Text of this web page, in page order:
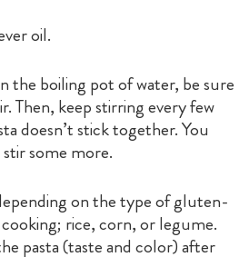
oil.
the boiling pot of water, be sure
Then, keep stirring every few
doesn’t stick together. You
some more.
on the type of gluten-
rice, corn, or legume.
pasta (taste and color) after